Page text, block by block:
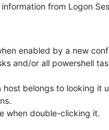
from Logon
enabled by a new
and/or all powershell
belongs to looking it
when double-clicking it.